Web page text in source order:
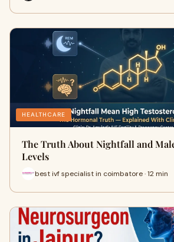
HEALTHCARE
The Truth About Nightfall and
Levels
best ivf specialist in coimbatore · 12 min